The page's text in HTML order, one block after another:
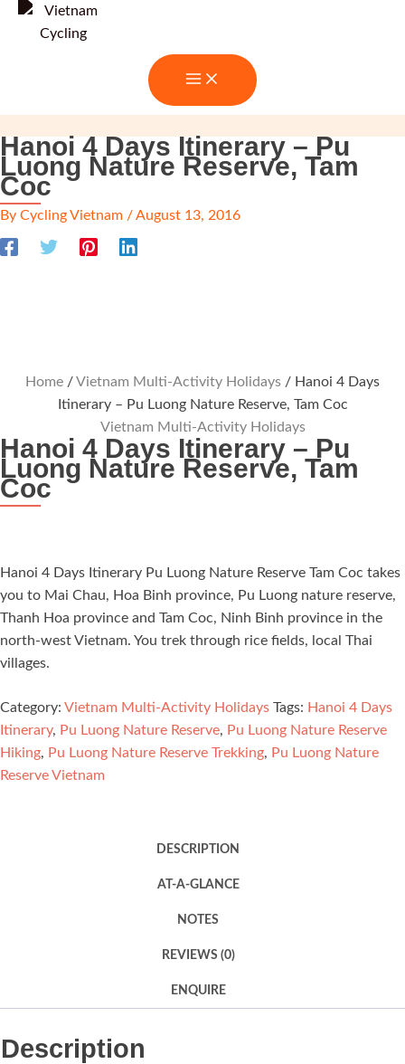
content
Hanoi 4 Days Itinerary – Pu
Luong Nature Reserve, Tam
Coc
By Cycling Vietnam /August 13, 2016
Home /Vietnam Multi-Activity Holidays / Hanoi 4 Days
Itinerary – Pu Luong Nature Reserve, Tam Coc
Vietnam Multi-Activity Holidays
Hanoi 4 Days Itinerary – Pu
Luong Nature Reserve, Tam
Coc
Hanoi 4 Days Itinerary Pu Luong Nature Reserve Tam Coc takes
you to Mai Chau, Hoa Binh province, Pu Luong nature reserve,
Thanh Hoa province and Tam Coc, Ninh Binh province in the
north-west Vietnam. You trek through rice fields, local Thai
villages.
Category: Vietnam Multi-Activity Holidays Tags: Hanoi 4 Days
Itinerary, Pu Luong Nature Reserve, Pu Luong Nature Reserve
Hiking, Pu Luong Nature Reserve Trekking, Pu Luong Nature
Reserve Vietnam
DESCRIPTION
AT-A-GLANCE
NOTES
REVIEWS (0)
ENQUIRE
Description